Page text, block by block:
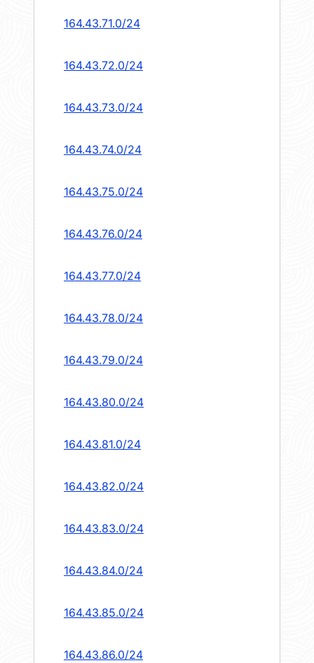
164.43.71.0/24
164.43.72.0/24
164.43.73.0/24
164.43.74.0/24
164.43.75.0/24
164.43.76.0/24
164.43.77.0/24
164.43.78.0/24
164.43.79.0/24
164.43.80.0/24
164.43.81.0/24
164.43.82.0/24
164.43.83.0/24
164.43.84.0/24
164.43.85.0/24
164.43.86.0/24